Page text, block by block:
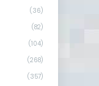
(36)
(82)
(104)
(268)
(357)